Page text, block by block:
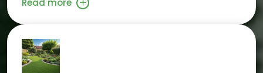
Read more